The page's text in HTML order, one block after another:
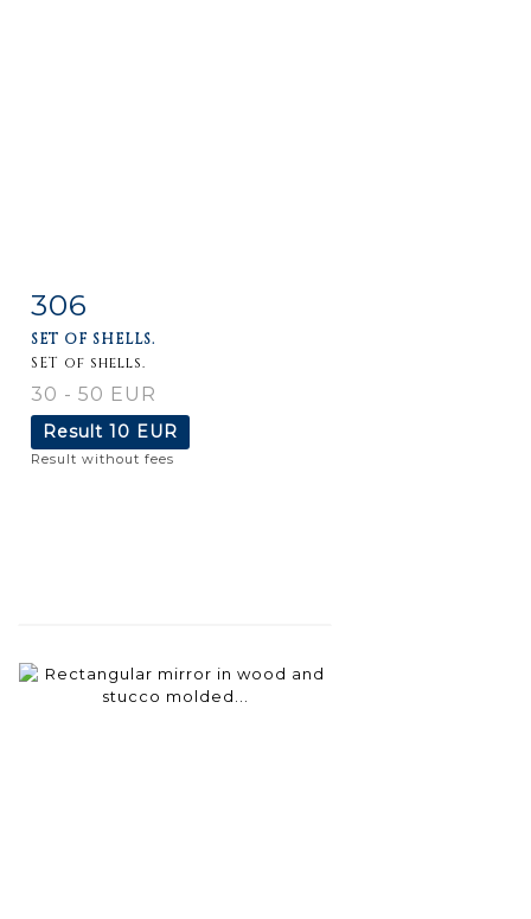
Item detail
306
SET OF SHELLS.
SET of shells.
30 - 50 EUR
Result 10 EUR
Result without fees